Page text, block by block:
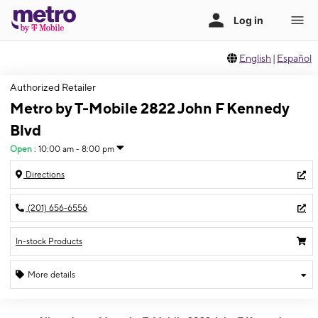
English | Español
Authorized Retailer
Metro by T-Mobile 2822 John F Kennedy
Blvd
Open : 10:00 am - 8:00 pm
Directions
(201) 656-6556
In-stock Products
More details